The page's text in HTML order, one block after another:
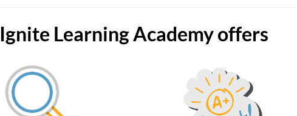
Ignite Learning Academy offers